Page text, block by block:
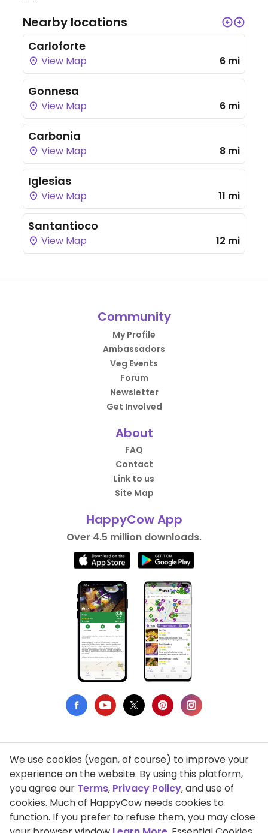
Nearby locations
Carloforte
View Map 6 mi
Gonnesa
View Map 6 mi
Carbonia
View Map 8 mi
Iglesias
View Map 11 mi
Santantioco
View Map 12 mi
Community
My Profile
Ambassadors
Veg Events
Forum
Newsletter
Get Involved
About
FAQ
Contact
Link to us
Site Map
HappyCow App
Over 4.5 million downloads.
Privacy Policy
Terms of Use
DMCA Compliance
We use cookies (vegan, of course) to improve your
experience on the website. By using this platform,
you agree our Terms, Privacy Policy, and use of
cookies. Much of HappyCow needs cookies to
function. If you prefer to refuse them, you may close